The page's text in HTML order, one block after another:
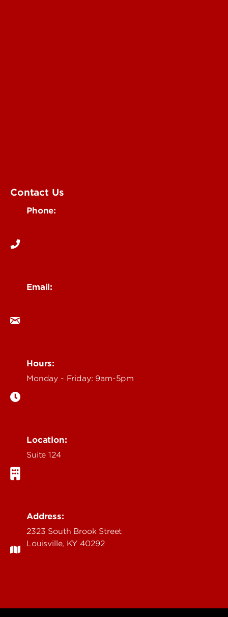
Contact Us
Phone:
Email:
Hours:
Monday - Friday: 9am-5pm
Location:
Suite 124
Address:
2323 South Brook Street
Louisville, KY 40292